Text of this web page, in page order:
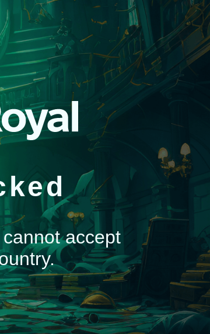
accept